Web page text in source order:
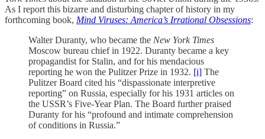
As I report this bizarre and disturbing chapter of history in my
forthcoming book, Mind Viruses: America’s Irrational Obsessions:
Walter Duranty, who became the New York Times
Moscow bureau chief in 1922. Duranty became a key
propagandist for Stalin, and for his mendacious
reporting he won the Pulitzer Prize in 1932. [i] The
Pulitzer Board cited his “dispassionate interpretive
reporting” on Russia, especially for his 1931 articles on
the USSR’s Five-Year Plan. The Board further praised
Duranty for his “profound and intimate comprehension
of conditions in Russia.”